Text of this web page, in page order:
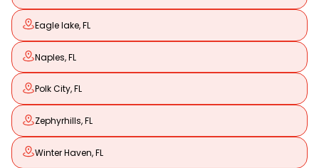
Eagle lake, FL
Naples, FL
Polk City, FL
Zephyrhills, FL
Winter Haven, FL